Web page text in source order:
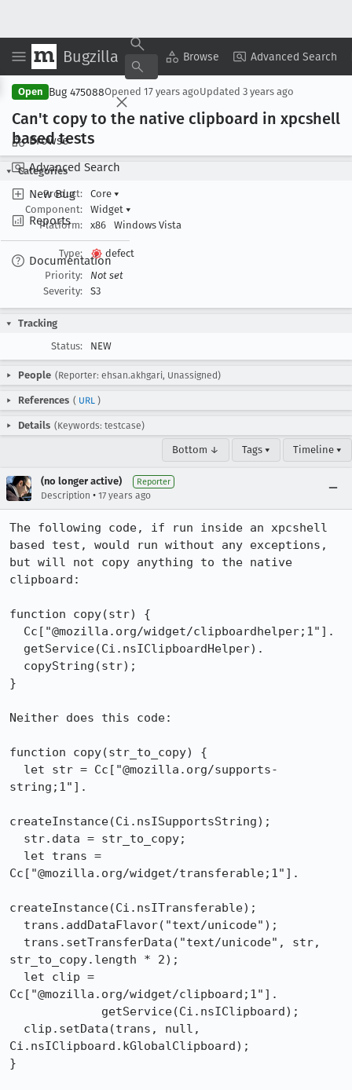
Bugzilla Browse Advanced Search
Browse
Advanced Search
New Bug
Reports
Documentation
Copy Summary ▾ View ▾
Open Bug 475088Opened 17 years agoUpdated 3 years ago
Can't copy to the native clipboard in xpcshell
based tests
Categories
Product:
Core ▾
Component:
Widget ▾
Platform:
x86 Windows Vista
Type:
defect
Priority:
Not set
Severity:
S3
Tracking
Status:
NEW
People (Reporter: ehsan.akhgari, Unassigned)
References ( URL )
Details (Keywords: testcase)
Bottom ↓ Tags ▾ Timeline ▾
(no longer active) Reporter
Description • 17 years ago
The following code, if run inside an xpcshell
based test, would run without any exceptions,
but will not copy anything to the native
clipboard:
function copy(str) {
}
Neither does this code:
function copy(str_to_copy) {
string;1"].
createInstance(Ci.nsISupportsString);
Cc["@mozilla.org/widget/transferable;1"].
createInstance(Ci.nsITransferable);
str_to_copy.length * 2);
Cc["@mozilla.org/widget/clipboard;1"].
Ci.nsIClipboard.kGlobalClipboard);
}